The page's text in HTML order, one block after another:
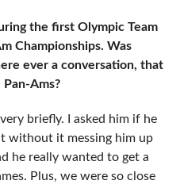
the first Olympic Team
Championships. Was
ever a conversation, that
Ams?
briefly. I asked him if he
without it messing him up
he really wanted to get a
Plus, we were so close